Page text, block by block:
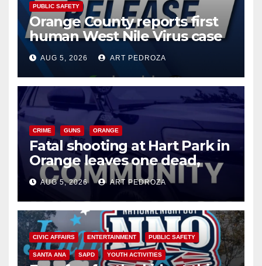
PUBLIC SAFETY
Orange County reports first
human West Nile Virus case
of 2026: what you need to
know
AUG 5, 2026 ART PEDROZA
CRIME GUNS ORANGE
Fatal shooting at Hart Park in
Orange leaves one dead,
suspect arrested
AUG 5, 2026 ART PEDROZA
CIVIC AFFAIRS ENTERTAINMENT PUBLIC SAFETY
SANTA ANA SAPD YOUTH ACTIVITIES